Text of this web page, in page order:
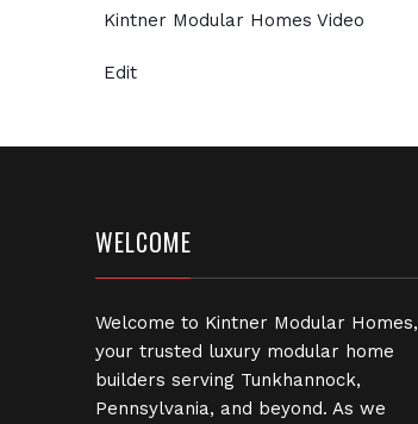
Kintner Modular Homes Video
Edit
WELCOME
Welcome to Kintner Modular Homes,
your trusted luxury modular home
builders serving Tunkhannock,
Pennsylvania, and beyond. As we